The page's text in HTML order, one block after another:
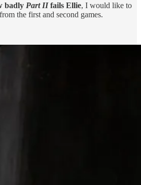
badly Part IIfails Ellie, I would like to
the first and second games.